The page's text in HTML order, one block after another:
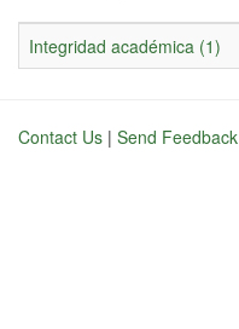
Integridad académica (1)
Contact Us | Send Feedback